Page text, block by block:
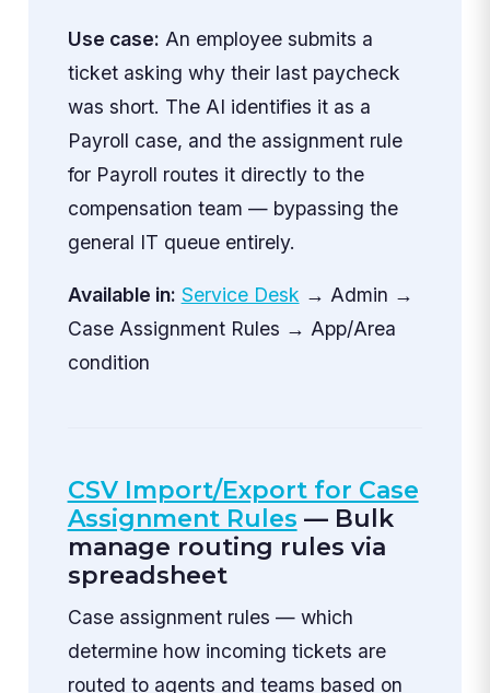
Use case: An employee submits a
ticket asking why their last paycheck
was short. The AI identifies it as a
Payroll case, and the assignment rule
for Payroll routes it directly to the
compensation team — bypassing the
general IT queue entirely.
Available in: Service Desk → Admin →
Case Assignment Rules → App/Area
condition
CSV Import/Export for Case
Assignment Rules — Bulk
manage routing rules via
spreadsheet
Case assignment rules — which
determine how incoming tickets are
routed to agents and teams based on